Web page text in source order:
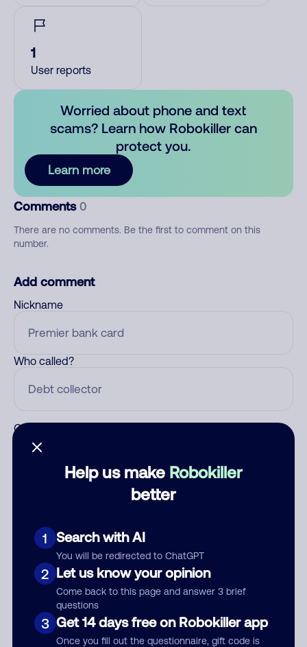
Help us make Robokiller
better
1 Search with AI
You will be redirected to ChatGPT
2 Let us know your opinion
Come back to this page and answer 3 brief
questions
3 Get 14 days free on Robokiller app
Once you fill out the questionnaire, gift code is
1
User reports
Worried about phone and text
scams? Learn how Robokiller can
protect you.
Learn more
Comments 0
There are no comments. Be the first to comment on this
number.
Add comment
Nickname
Who called?
Category
Submit Comment